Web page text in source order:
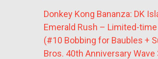
Donkey Kong Bananza: DK
Emerald Rush – Limited-
(#10 Bobbing for Baubles +
Bros. 40th Anniversary Wave